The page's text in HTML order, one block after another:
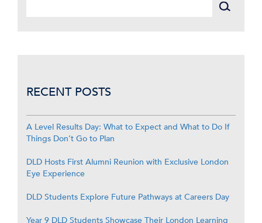
RECENT POSTS
A Level Results Day: What to Expect and What to Do If
Things Don’t Go to Plan
DLD Hosts First Alumni Reunion with Exclusive London
Eye Experience
DLD Students Explore Future Pathways at Careers Day
Year 9 DLD Students Showcase Their London Learning